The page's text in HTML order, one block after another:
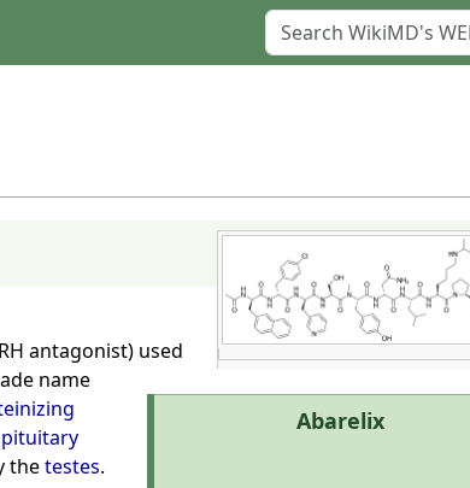
Abarelix
antagonist) used
name
pituitary
thetestes.